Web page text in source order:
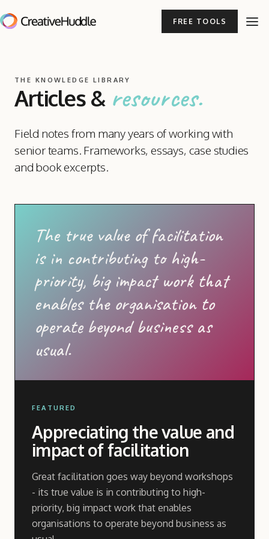
FREE TOOLS
THE KNOWLEDGE LIBRARY
Articles & resources.
Field notes from many years of working with
senior teams. Frameworks, essays, case studies
and book excerpts.
The true value of facilitation
is in contributing to high-
priority, big impact work that
enables the organisation to
operate beyond business as
usual.
FEATURED
Appreciating the value and
impact of facilitation
Great facilitation goes way beyond workshops
- its true value is in contributing to high-
priority, big impact work that enables
organisations to operate beyond business as